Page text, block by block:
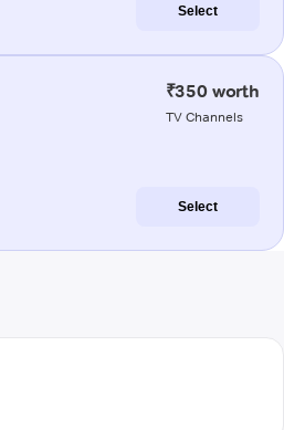
Select
₹350 worth
TV Channels
Select